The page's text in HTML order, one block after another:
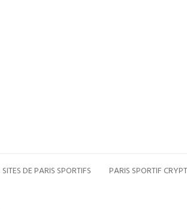
SITES DE PARIS SPORTIFS PARIS SPORTIF